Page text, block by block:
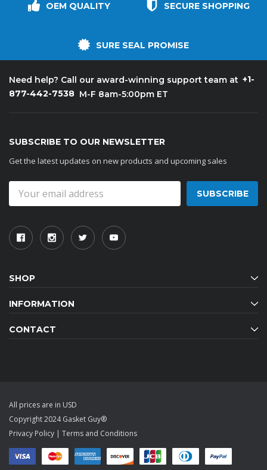
OEM QUALITY SECURE SHOPPING
SURE SEAL PROMISE
Need help? Call our award-winning support team at +1-
877-442-7538 M-F 8am-5:00pm ET
SUBSCRIBE TO OUR NEWSLETTER
Get the latest updates on new products and upcoming sales
Address
SHOP
INFORMATION
CONTACT
All prices are in USD
Copyright 2024 Gasket Guy®
Privacy Policy | Terms and Conditions